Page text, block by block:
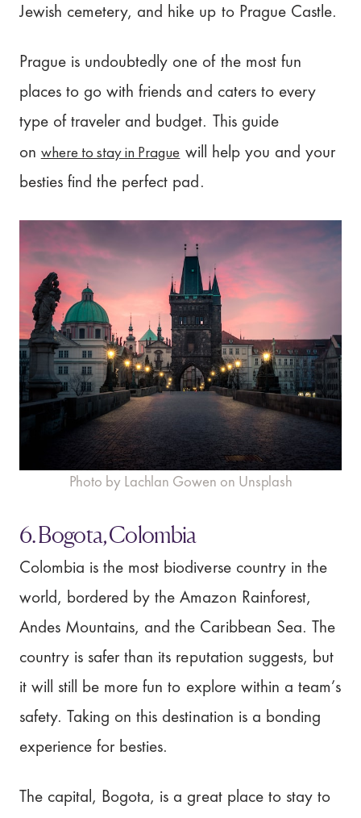
Jewish cemetery, and hike up to Prague Castle.
Prague is undoubtedly one of the most fun
places to go with friends and caters to every
type of traveler and budget. This guide
on where to stay in Prague will help you and your
besties find the perfect pad.
Photo by Lachlan Gowen on Unsplash
6. Bogota, Colombia
Colombia is the most biodiverse country in the
world, bordered by the Amazon Rainforest,
Andes Mountains, and the Caribbean Sea. The
country is safer than its reputation suggests, but
it will still be more fun to explore within a team’s
safety. Taking on this destination is a bonding
experience for besties.
The capital, Bogota, is a great place to stay to